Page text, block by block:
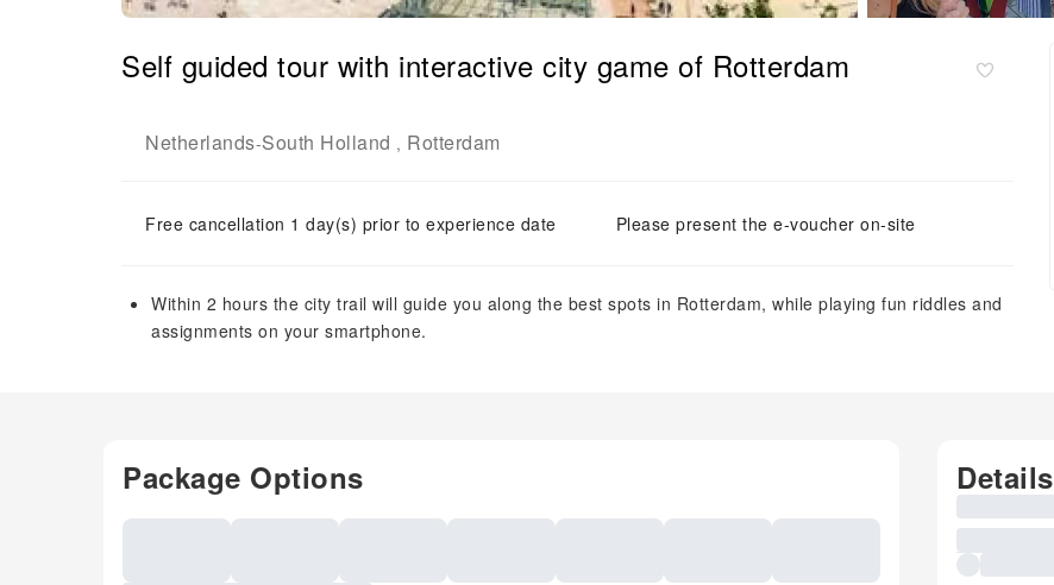
Self guided tour with interactive city game of Rotterdam
Netherlands-South Holland , Rotterdam
Free cancellation 1 day(s) prior to experience date Please present the e-voucher on-site
Within 2 hours the city trail will guide you along the best spots in Rotterdam, while playing fun riddles and
assignments on your smartphone.
Package Options Details